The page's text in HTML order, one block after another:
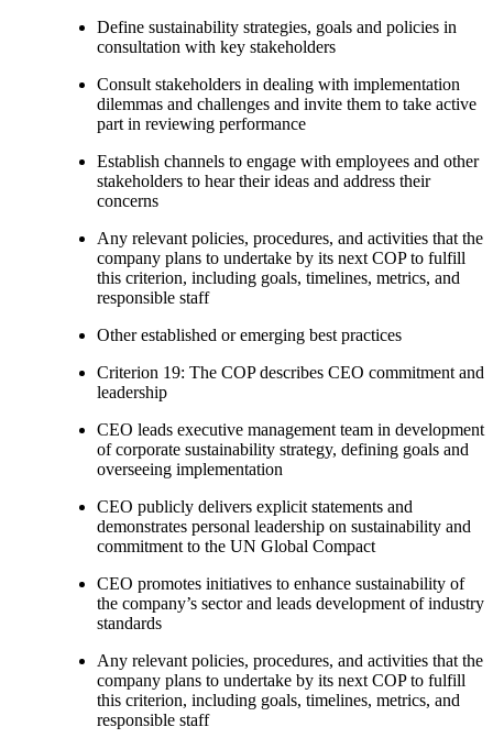
Define sustainability strategies, goals and policies in
consultation with key stakeholders
Consult stakeholders in dealing with implementation
dilemmas and challenges and invite them to take active
part in reviewing performance
Establish channels to engage with employees and other
stakeholders to hear their ideas and address their
concerns
Any relevant policies, procedures, and activities that the
company plans to undertake by its next COP to fulfill
this criterion, including goals, timelines, metrics, and
responsible staff
Other established or emerging best practices
Criterion 19: The COP describes CEO commitment and
leadership
CEO leads executive management team in development
of corporate sustainability strategy, defining goals and
overseeing implementation
CEO publicly delivers explicit statements and
demonstrates personal leadership on sustainability and
commitment to the UN Global Compact
CEO promotes initiatives to enhance sustainability of
the company’s sector and leads development of industry
standards
Any relevant policies, procedures, and activities that the
company plans to undertake by its next COP to fulfill
this criterion, including goals, timelines, metrics, and
responsible staff